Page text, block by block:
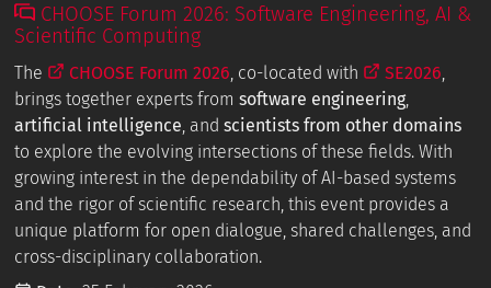
CHOOSE Forum 2026: Software Engineering, AI &
Scientific Computing
The CHOOSE Forum 2026, co-located with SE2026,
brings together experts fromsoftware engineering,
artificial intelligence, andscientists from other domains
to explore the evolving intersections of these fields. With
growing interest in the dependability of AI-based systems
and the rigor of scientific research, this event provides a
unique platform for open dialogue, shared challenges, and
cross-disciplinary collaboration.